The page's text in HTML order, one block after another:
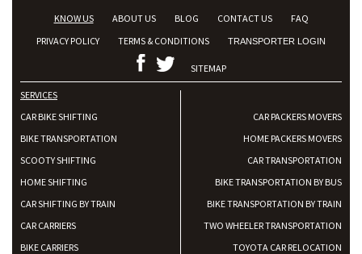
KNOW US ABOUT US BLOG CONTACT US
FAQ
PRIVACY POLICY
TERMS & CONDITIONS TRANSPORTER LOGIN
SITEMAP
SERVICES
CAR BIKE SHIFTING
BIKE TRANSPORTATION
SCOOTY SHIFTING
HOME SHIFTING
CAR SHIFTING BY TRAIN
CAR CARRIERS
BIKE CARRIERS
CAR PACKERS MOVERS
HOME PACKERS MOVERS
CAR TRANSPORTATION
BIKE TRANSPORTATION BY BUS
BIKE TRANSPORTATION BY TRAIN
TWO WHEELER TRANSPORTATION
TOYOTA CAR RELOCATION